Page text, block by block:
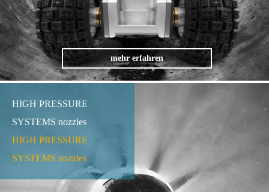
mehr erfahren
HIGH PRESSURE
SYSTEMS nozzles
HIGH PRESSURE
SYSTEMS nozzles